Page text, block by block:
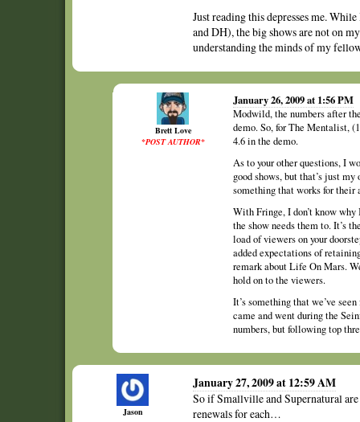
Just reading this depresses me.
and DH), the big shows are not on
understanding the minds of my
Brett Love
*POST AUTHOR*
January 26, 2009 at 1:56 PM
Modwild, the numbers after
demo. So, for The Mentalist,
4.6 in the demo.
As to your other questions, I
good shows, but that’s just
something that works for
With Fringe, I don’t know
the show needs them to. It’s
load of viewers on your
added expectations of
remark about Life On Mars.
hold on to the viewers.
It’s something that we’ve
came and went during the
numbers, but following top
Jason
January 27, 2009 at 12:59 AM
So if Smallville and Supernatural
renewals for each…